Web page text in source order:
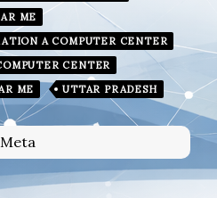
ME
A COMPUTER CENTER
CENTER
ME
UTTAR PRADESH
Meta